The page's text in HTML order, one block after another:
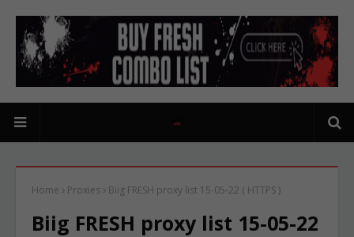
Home Proxies Biig FRESH proxy list 15-05-22 ( HTTPS )
Biig FRESH proxy list 15-05-22